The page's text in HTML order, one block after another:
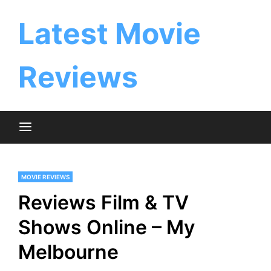
Latest Movie
Reviews
MOVIE REVIEWS
Reviews Film & TV
Shows Online – My
Melbourne